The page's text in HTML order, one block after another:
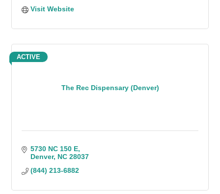
Visit Website
The Rec Dispensary (Denver)
ACTIVE
5730 NC 150 E
Denver NC 28037
(844) 213-6882